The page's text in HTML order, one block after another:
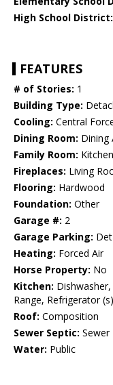
High School District:
FEATURES
# of Stories: 1
Building Type:
Cooling: Central
Dining Room: Dining
Family Room:
Fireplaces: Living
Flooring: Hardwood
Foundation: Other
Garage #: 2
Garage Parking:
Heating: Forced Air
Horse Property: No
Kitchen:
Range, Refrigerator (s)
Roof: Composition
Sewer Septic: Sewer
Water: Public